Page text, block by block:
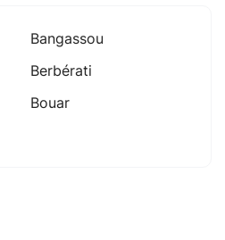
Bangassou
Berbérati
Bouar